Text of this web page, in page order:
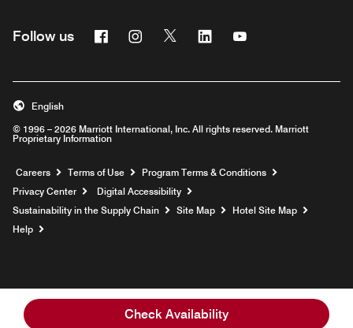
Check Availability
Follow us FacebookInstagram
Twitter Linkedin
© 1996 – 2026 Marriott International, Inc. All rights reserved. Marriott
Proprietary Information
English
Careers Opens a new window
Terms of Use
Program Terms & Conditions
Privacy Center
Digital Accessibility
Sustainability in the Supply Chain
Site Map
Hotel Site Map
Help